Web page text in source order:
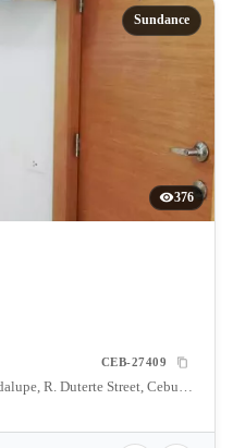
Sundance
376
CEB-27409
Sundance Residences Cebu, Guadalupe, R. Duterte Street, Cebu City, Central Visayas, Philippines